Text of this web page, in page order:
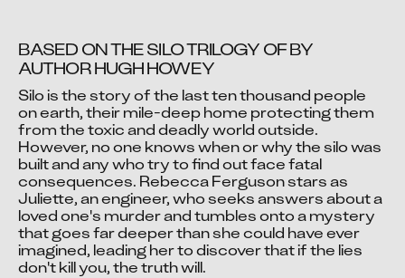
Video blocked
Accept advertising cookies to view this video.
Change Your Privacy Settings Here.
BASED ON THE SILO TRILOGY OF BY
AUTHOR HUGH HOWEY
Silo is the story of the last ten thousand people
on earth, their mile-deep home protecting them
from the toxic and deadly world outside.
However, no one knows when or why the silo was
built and any who try to find out face fatal
consequences. Rebecca Ferguson stars as
Juliette, an engineer, who seeks answers about a
loved one's murder and tumbles onto a mystery
that goes far deeper than she could have ever
imagined, leading her to discover that if the lies
don't kill you, the truth will.